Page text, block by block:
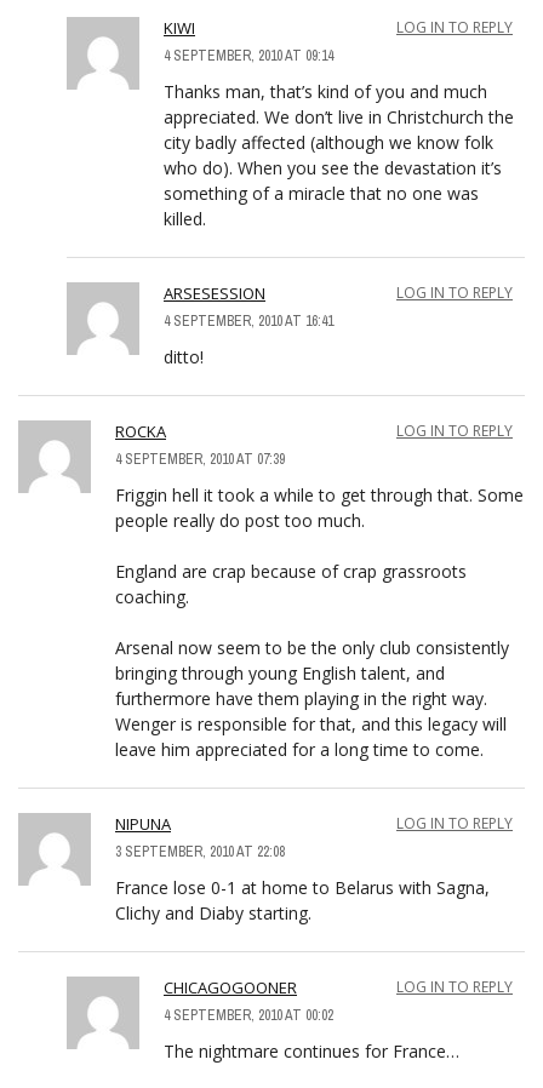
KIWI
4 SEPTEMBER, 2010 AT 09:14
LOG IN TO REPLY
Thanks man, that’s kind of you and much
appreciated. We don’t live in Christchurch the
city badly affected (although we know folk
who do). When you see the devastation it’s
something of a miracle that no one was
killed.
ARSESESSION
4 SEPTEMBER, 2010 AT 16:41
LOG IN TO REPLY
ditto!
ROCKA
4 SEPTEMBER, 2010 AT 07:39
LOG IN TO REPLY
Friggin hell it took a while to get through that. Some
people really do post too much.
England are crap because of crap grassroots
coaching.
Arsenal now seem to be the only club consistently
bringing through young English talent, and
furthermore have them playing in the right way.
Wenger is responsible for that, and this legacy will
leave him appreciated for a long time to come.
NIPUNA
3 SEPTEMBER, 2010 AT 22:08
LOG IN TO REPLY
France lose 0-1 at home to Belarus with Sagna,
Clichy and Diaby starting.
CHICAGOGOONER
4 SEPTEMBER, 2010 AT 00:02
LOG IN TO REPLY
The nightmare continues for France…